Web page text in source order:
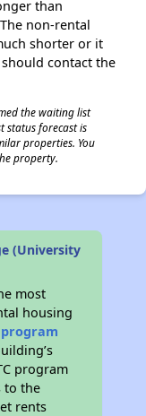
than
non-rental
shorter or it
contact the
the waiting list
status forecast is
properties. You
property.
(University
most
housing
program
program
to the
rents